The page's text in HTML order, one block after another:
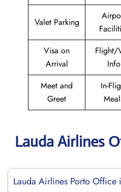
Valet Parking
Visa on
Arrival
Flight/
Info
Meet and
Greet
In-
Lauda Airlines
Lauda Airlines Porto Office